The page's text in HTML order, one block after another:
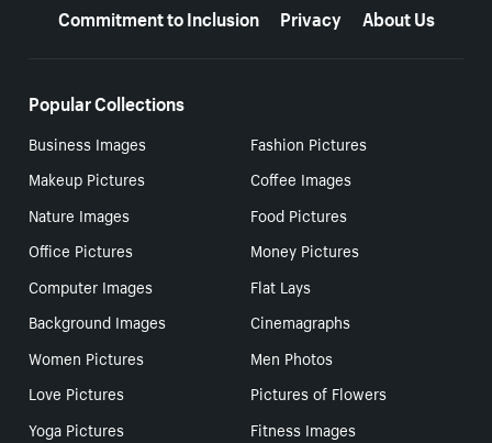
Commitment to Inclusion
Privacy About Us
Popular Collections
Business Images
Fashion Pictures
Makeup Pictures
Coffee Images
Nature Images
Food Pictures
Office Pictures
Money Pictures
Computer Images
Flat Lays
Background Images
Cinemagraphs
Women Pictures
Men Photos
Love Pictures
Pictures of Flowers
Yoga Pictures
Fitness Images